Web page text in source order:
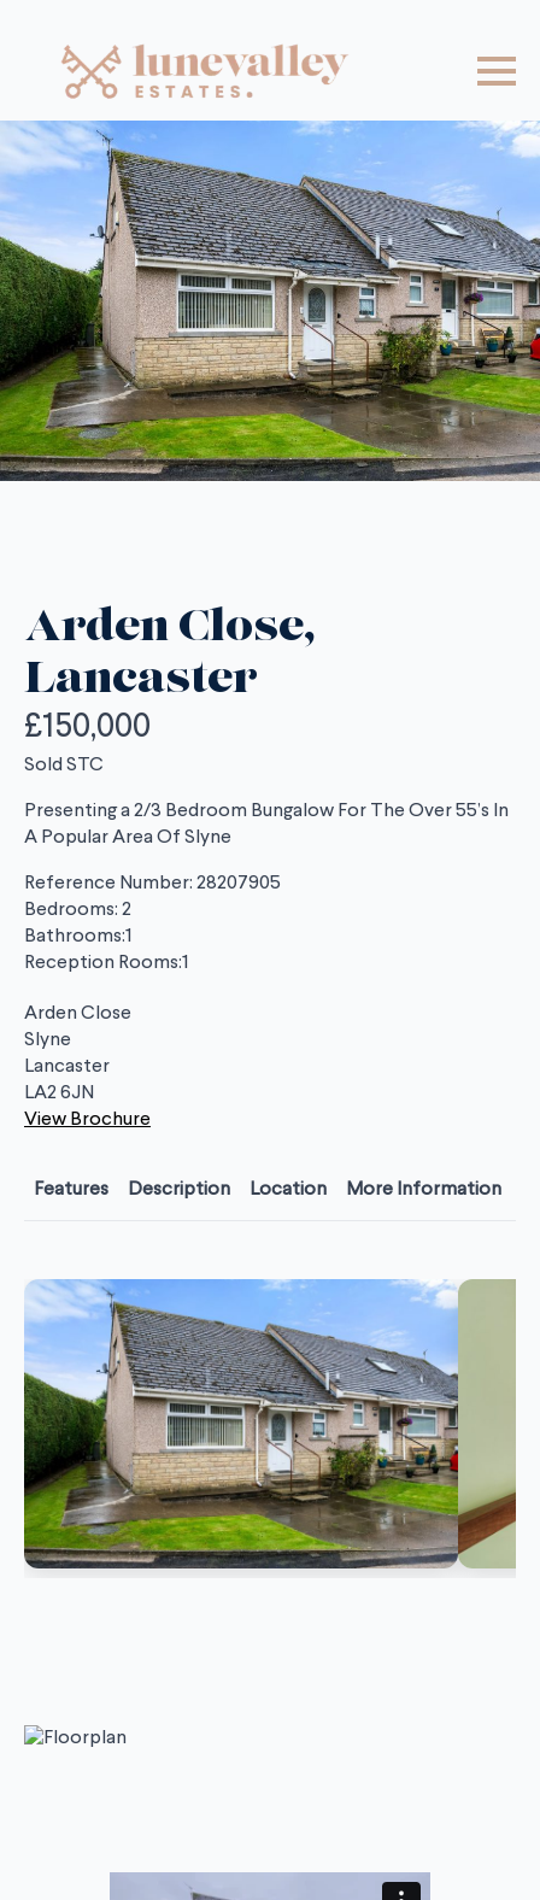
Arden Close,
Lancaster
£150,000
Sold STC
Presenting a 2/3 Bedroom Bungalow For The Over 55’s In
A Popular Area Of Slyne
Reference Number: 28207905
Bedrooms: 2
Bathrooms:1
Reception Rooms:1
Arden Close
Slyne
Lancaster
LA2 6JN
View Brochure
Features Description Location More Information